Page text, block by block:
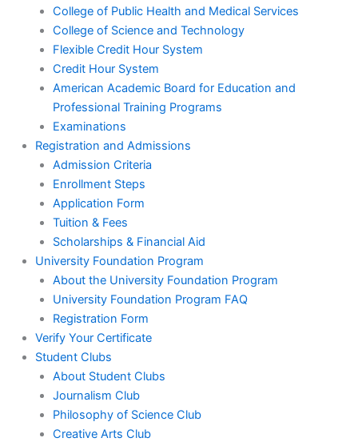
College of Public Health and Medical Services
College of Science and Technology
Flexible Credit Hour System
Credit Hour System
American Academic Board for Education and
Professional Training Programs
Examinations
Registration and Admissions
Admission Criteria
Enrollment Steps
Application Form
Tuition & Fees
Scholarships & Financial Aid
University Foundation Program
About the University Foundation Program
University Foundation Program FAQ
Registration Form
Verify Your Certificate
Student Clubs
About Student Clubs
Journalism Club
Philosophy of Science Club
Creative Arts Club